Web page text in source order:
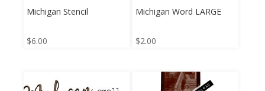
Michigan Stencil
$6.00
Michigan Word LARGE
$2.00